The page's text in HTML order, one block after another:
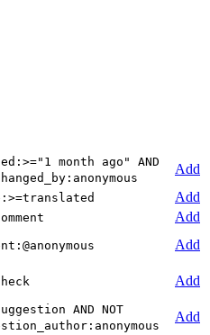
month ago" AND
Add
Add
Add
Add
Add
AND NOT
Add